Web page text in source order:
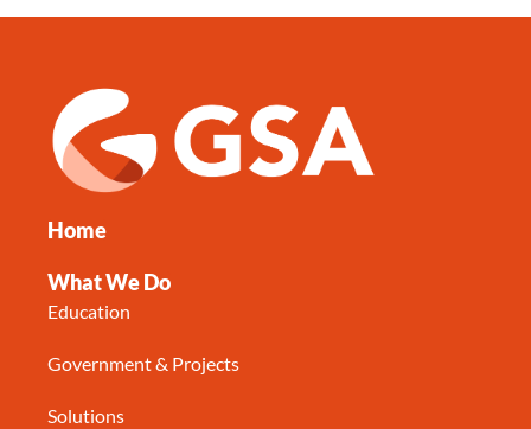
Home
What We Do
Education
Government & Projects
Solutions